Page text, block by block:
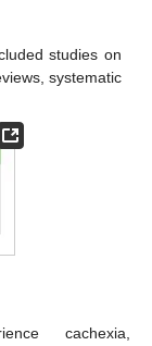
studies on
systematic
cachexia,